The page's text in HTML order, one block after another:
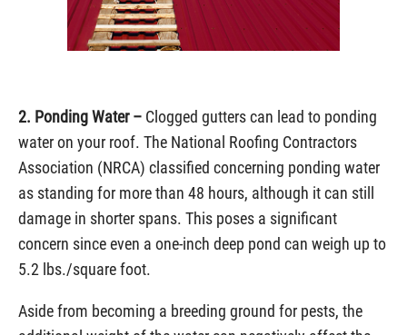
2. Ponding Water – Clogged gutters can lead to ponding
water on your roof. The National Roofing Contractors
Association (NRCA) classified concerning ponding water
as standing for more than 48 hours, although it can still
damage in shorter spans. This poses a significant
concern since even a one-inch deep pond can weigh up to
5.2 lbs./square foot.
Aside from becoming a breeding ground for pests, the